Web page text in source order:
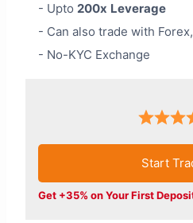
- Upto 200x Leverage
- Can also trade with
- No-KYC Exchange
Start
Get +35% on Your First